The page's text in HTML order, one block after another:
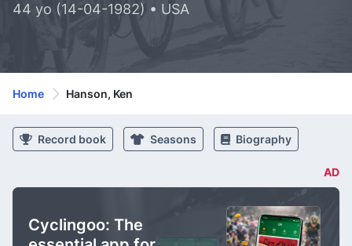
44 yo (14-04-1982) • USA
Home Hanson, Ken
Record book Seasons Biography
AD
Cyclingoo: The